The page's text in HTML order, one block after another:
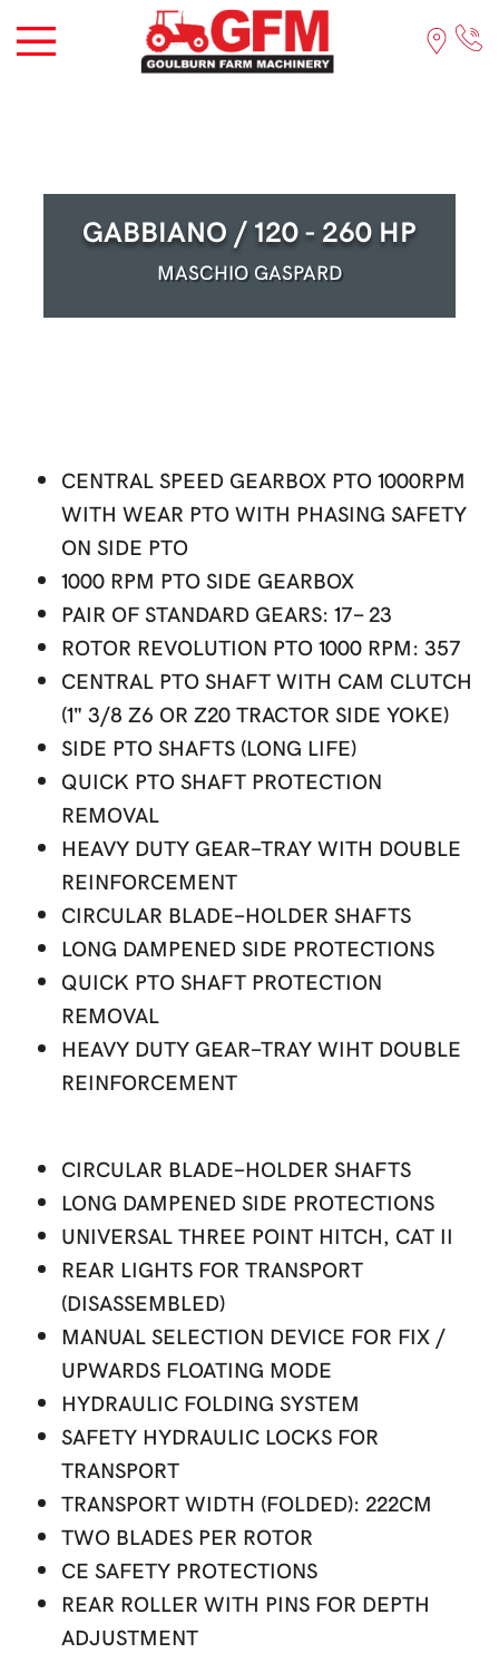
GABBIANO / 120 - 260 HP
MASCHIO GASPARD
CENTRAL SPEED GEARBOX PTO 1000RPM
WITH WEAR PTO WITH PHASING SAFETY
ON SIDE PTO
1000 RPM PTO SIDE GEARBOX
PAIR OF STANDARD GEARS: 17- 23
ROTOR REVOLUTION PTO 1000 RPM: 357
CENTRAL PTO SHAFT WITH CAM CLUTCH
(1" 3/8 Z6 OR Z20 TRACTOR SIDE YOKE)
SIDE PTO SHAFTS (LONG LIFE)
QUICK PTO SHAFT PROTECTION
REMOVAL
HEAVY DUTY GEAR-TRAY WITH DOUBLE
REINFORCEMENT
CIRCULAR BLADE-HOLDER SHAFTS
LONG DAMPENED SIDE PROTECTIONS
QUICK PTO SHAFT PROTECTION
REMOVAL
HEAVY DUTY GEAR-TRAY WIHT DOUBLE
REINFORCEMENT
CIRCULAR BLADE-HOLDER SHAFTS
LONG DAMPENED SIDE PROTECTIONS
UNIVERSAL THREE POINT HITCH, CAT II
REAR LIGHTS FOR TRANSPORT
(DISASSEMBLED)
MANUAL SELECTION DEVICE FOR FIX /
UPWARDS FLOATING MODE
HYDRAULIC FOLDING SYSTEM
SAFETY HYDRAULIC LOCKS FOR
TRANSPORT
TRANSPORT WIDTH (FOLDED): 222CM
TWO BLADES PER ROTOR
CE SAFETY PROTECTIONS
REAR ROLLER WITH PINS FOR DEPTH
ADJUSTMENT